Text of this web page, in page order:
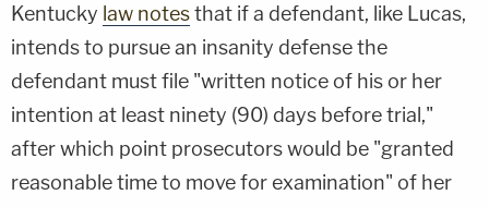
Kentucky law notesthat if a defendant, like Lucas,
intends to pursue an insanity defense the
defendant must file "written notice of his or her
intention at least ninety (90) days before trial,"
after which point prosecutors would be "granted
reasonable time to move for examination" of her